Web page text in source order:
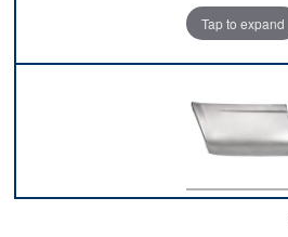
Tap to expand